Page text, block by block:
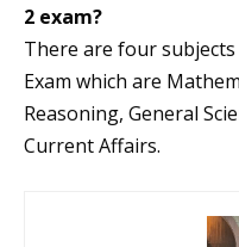
2 exam?
There are four subjects
Exam which are
Reasoning, General
Current Affairs.